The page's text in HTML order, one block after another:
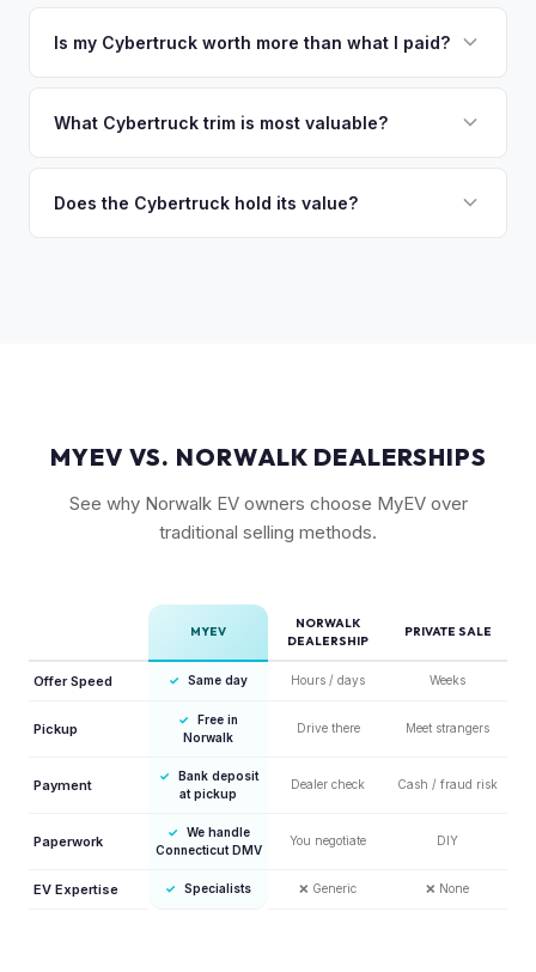
owe less than the offer, we'll pay off the lender and send
so the process is seamless.
Is my Cybertruck worth more than what I paid?
the Cyberbeast and AWD variants with Foundation Series
accurately.
What Cybertruck trim is most valuable?
followed by the AWD dual-motor. Foundation Series
Does the Cybertruck hold its value?
MYEV VS. NORWALK DEALERSHIPS
See why Norwalk EV owners choose MyEV over
traditional selling methods.
MYEV
NORWALK
DEALERSHIP
PRIVATE SALE
Offer Speed ✓ Same day Hours / days Weeks
Pickup
✓
Free in
Norwalk
Drive there Meet strangers
Payment
✓
Bank deposit
at pickup
Dealer check Cash / fraud risk
Paperwork
✓
We handle
Connecticut DMV
You negotiate DIY
EV Expertise ✓ Specialists ❌ Generic ❌ None